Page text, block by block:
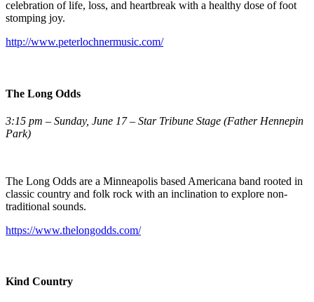
celebration of life, loss, and heartbreak with a healthy dose of foot
stomping joy.
http://www.peterlochnermusic.com/
The Long Odds
3:15 pm – Sunday, June 17 – Star Tribune Stage (Father Hennepin
Park)
The Long Odds are a Minneapolis based Americana band rooted in
classic country and folk rock with an inclination to explore non-
traditional sounds.
https://www.thelongodds.com/
Kind Country